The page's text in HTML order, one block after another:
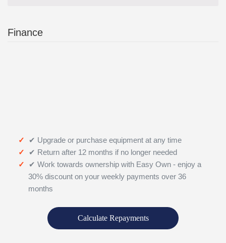
Finance
✔ Upgrade or purchase equipment at any time
✔ Return after 12 months if no longer needed
✔ Work towards ownership with Easy Own - enjoy a
30% discount on your weekly payments over 36
months
Calculate Repayments